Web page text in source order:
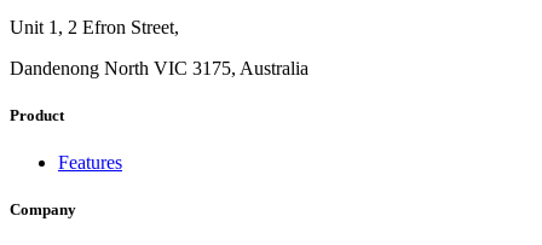
Unit 1, 2 Efron Street,
Dandenong North VIC 3175, Australia
Product
Features
Company